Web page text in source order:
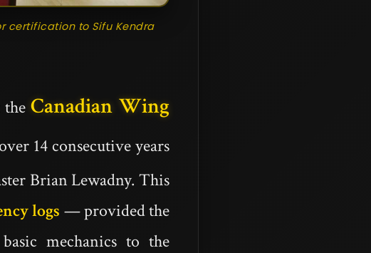
certification to Sifu Kendra
theCanadian Wing
14 consecutive years
Brian Lewadny. This
logs — provided the
mechanics to the